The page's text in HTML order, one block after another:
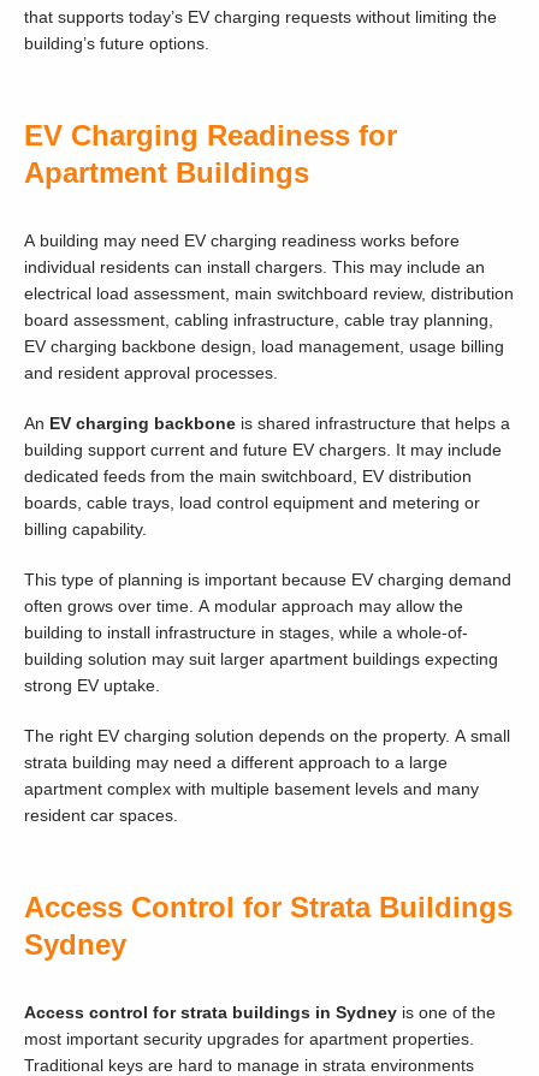
that supports today’s EV charging requests without limiting the
building’s future options.
EV Charging Readiness for
Apartment Buildings
A building may need EV charging readiness works before
individual residents can install chargers. This may include an
electrical load assessment, main switchboard review, distribution
board assessment, cabling infrastructure, cable tray planning,
EV charging backbone design, load management, usage billing
and resident approval processes.
An EV charging backbone is shared infrastructure that helps a
building support current and future EV chargers. It may include
dedicated feeds from the main switchboard, EV distribution
boards, cable trays, load control equipment and metering or
billing capability.
This type of planning is important because EV charging demand
often grows over time. A modular approach may allow the
building to install infrastructure in stages, while a whole-of-
building solution may suit larger apartment buildings expecting
strong EV uptake.
The right EV charging solution depends on the property. A small
strata building may need a different approach to a large
apartment complex with multiple basement levels and many
resident car spaces.
Access Control for Strata Buildings
Sydney
Access control for strata buildings in Sydney is one of the
most important security upgrades for apartment properties.
Traditional keys are hard to manage in strata environments